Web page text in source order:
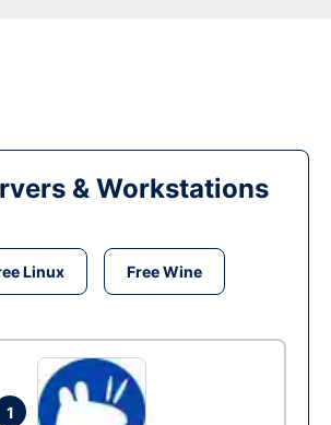
& Workstations
Linux Free Wine
1